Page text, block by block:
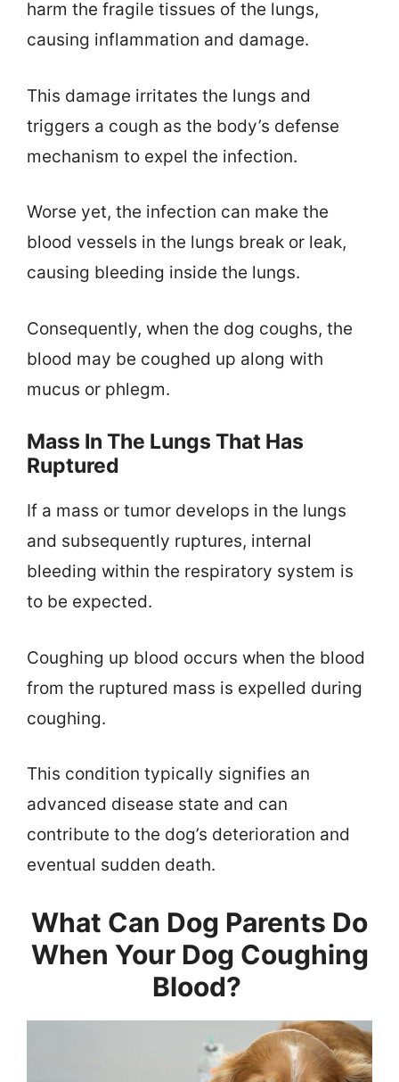
harm the fragile tissues of the lungs,
causing inflammation and damage.
This damage irritates the lungs and
triggers a cough as the body’s defense
mechanism to expel the infection.
Worse yet, the infection can make the
blood vessels in the lungs break or leak,
causing bleeding inside the lungs.
Consequently, when the dog coughs, the
blood may be coughed up along with
mucus or phlegm.
Mass In The Lungs That Has
Ruptured
If a mass or tumor develops in the lungs
and subsequently ruptures, internal
bleeding within the respiratory system is
to be expected.
Coughing up blood occurs when the blood
from the ruptured mass is expelled during
coughing.
This condition typically signifies an
advanced disease state and can
contribute to the dog’s deterioration and
eventual sudden death.
What Can Dog Parents Do
When Your Dog Coughing
Blood?